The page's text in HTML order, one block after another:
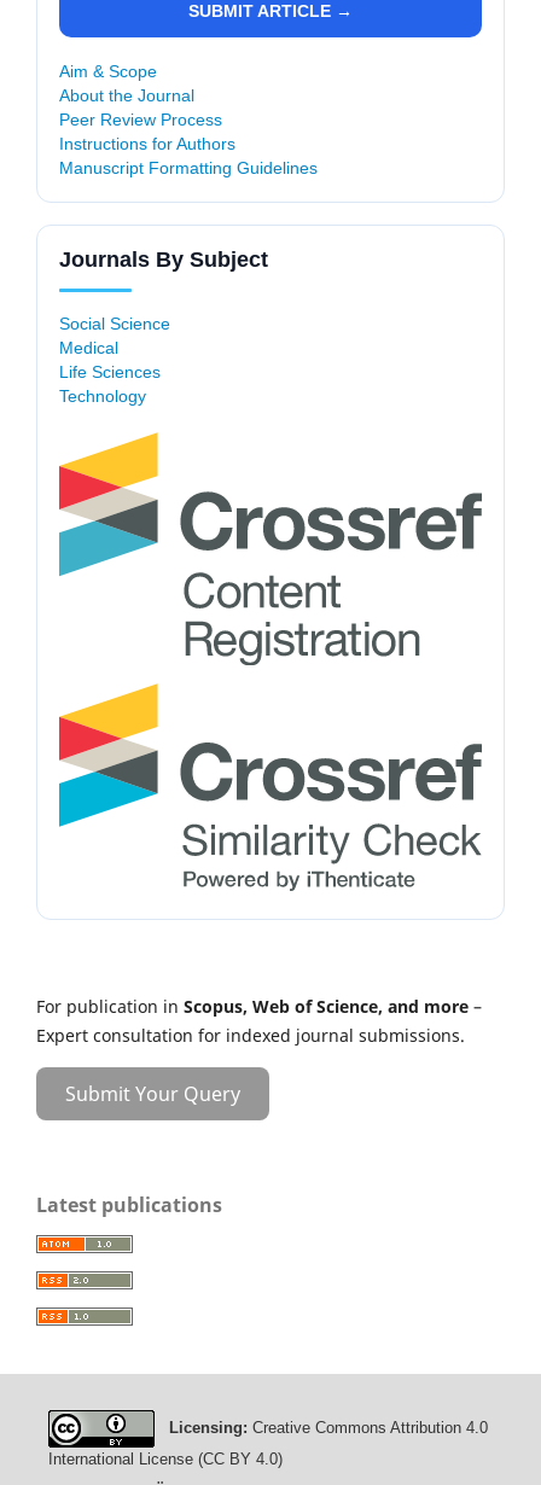
SUBMIT ARTICLE →
Aim & Scope
About the Journal
Peer Review Process
Instructions for Authors
Manuscript Formatting Guidelines
Journals By Subject
Social Science
Medical
Life Sciences
Technology
For publication in Scopus, Web of Science, and more –
Expert consultation for indexed journal submissions.
Submit Your Query
Latest publications
Licensing: Creative Commons Attribution 4.0
International License (CC BY 4.0)